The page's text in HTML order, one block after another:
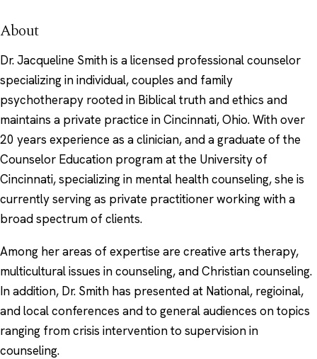
About
Dr. Jacqueline Smith is a licensed professional counselor
specializing in individual, couples and family
psychotherapy rooted in Biblical truth and ethics and
maintains a private practice in Cincinnati, Ohio. With over
20 years experience as a clinician, and a graduate of the
Counselor Education program at the University of
Cincinnati, specializing in mental health counseling, she is
currently serving as private practitioner working with a
broad spectrum of clients.
Among her areas of expertise are creative arts therapy,
multicultural issues in counseling, and Christian counseling.
In addition, Dr. Smith has presented at National, regioinal,
and local conferences and to general audiences on topics
ranging from crisis intervention to supervision in
counseling.